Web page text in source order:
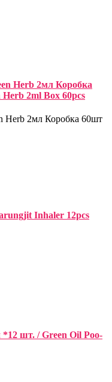
Herb 2мл Коробка
2ml Box 60pcs
Herb 2мл Коробка 60шт
Inhaler 12pcs
*12 шт. / Green Oil Poo-